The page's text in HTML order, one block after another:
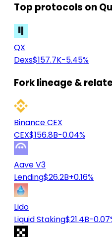
Top protocols on
QX
Dexs$157.7K-5.45%
Fork lineage &
Binance CEX
CEX$156.8B-0.04%
Aave V3
Lending$26.2B+0.16%
Lido
Liquid Staking$21.4B-